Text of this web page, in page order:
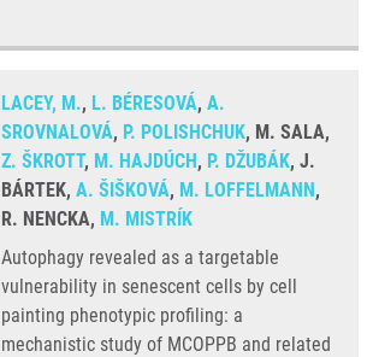
LACEY, M., L. BÉRESOVÁ, A.
SROVNALOVÁ, P. POLISHCHUK, M. SALA,
Z. ŠKROTT, M. HAJDÚCH, P. DŽUBÁK, J.
BÁRTEK, A. ŠIŠKOVÁ, M. LOFFELMANN,
R. NENCKA, M. MISTRÍK
Autophagy revealed as a targetable
vulnerability in senescent cells by cell
painting phenotypic profiling: a
mechanistic study of MCOPPB and related